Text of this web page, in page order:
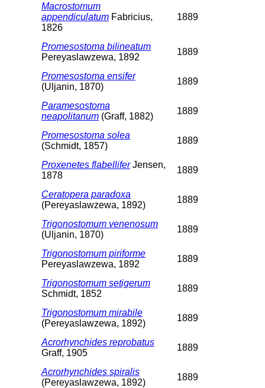
Macrostomum
appendiculatum Fabricius,
1826
1889
Promesostoma bilineatum
Pereyaslawzewa, 1892
1889
Promesostoma ensifer
(Uljanin, 1870)
1889
Paramesostoma
neapolitanum (Graff, 1882)
1889
Promesostoma solea
(Schmidt, 1857)
1889
Proxenetes flabelliferJensen,
1878
1889
Ceratopera paradoxa
(Pereyaslawzewa, 1892)
1889
Trigonostomum venenosum
(Uljanin, 1870)
1889
Trigonostomum piriforme
Pereyaslawzewa, 1892
1889
Trigonostomum setigerum
Schmidt, 1852
1889
Trigonostomum mirabile
(Pereyaslawzewa, 1892)
1889
Acrorhynchides reprobatus
Graff, 1905
1889
Acrorhynchides spiralis
(Pereyaslawzewa, 1892)
1889